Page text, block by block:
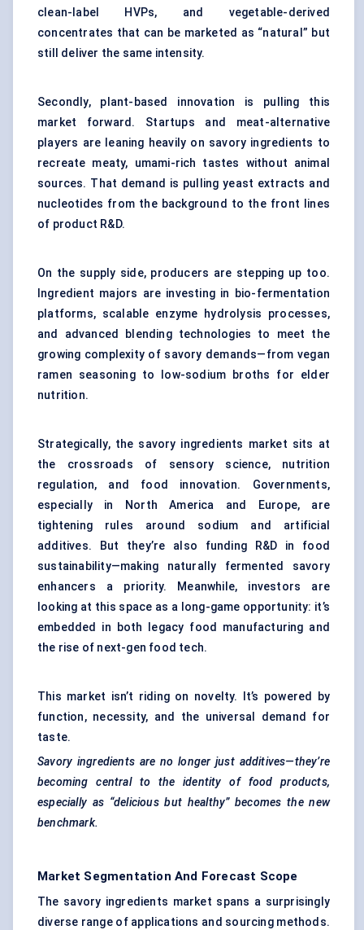
clean-label HVPs, and vegetable-derived
concentrates that can be marketed as “natural” but
still deliver the same intensity.
Secondly, plant-based innovation is pulling this
market forward. Startups and meat-alternative
players are leaning heavily on savory ingredients to
recreate meaty, umami-rich tastes without animal
sources. That demand is pulling yeast extracts and
nucleotides from the background to the front lines
of product R&D.
On the supply side, producers are stepping up too.
Ingredient majors are investing in bio-fermentation
platforms, scalable enzyme hydrolysis processes,
and advanced blending technologies to meet the
growing complexity of savory demands—from vegan
ramen seasoning to low-sodium broths for elder
nutrition.
Strategically, the savory ingredients market sits at
the crossroads of sensory science, nutrition
regulation, and food innovation. Governments,
especially in North America and Europe, are
tightening rules around sodium and artificial
additives. But they’re also funding R&D in food
sustainability—making naturally fermented savory
enhancers a priority. Meanwhile, investors are
looking at this space as a long-game opportunity: it’s
embedded in both legacy food manufacturing and
the rise of next-gen food tech.
This market isn’t riding on novelty. It’s powered by
function, necessity, and the universal demand for
taste.
Savory ingredients are no longer just additives—they’re
becoming central to the identity of food products,
especially as “delicious but healthy” becomes the new
benchmark.
Market Segmentation And Forecast Scope
The savory ingredients market spans a surprisingly
diverse range of applications and sourcing methods.